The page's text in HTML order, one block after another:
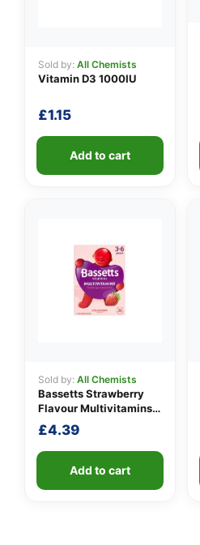
Sold by: All Chemists
Vitamin D3 1000IU
£1.15
Add to cart
Sold by: All Chemists
Bassetts Strawberry
Flavour Multivitamins
3-6 Years
£4.39
Add to cart